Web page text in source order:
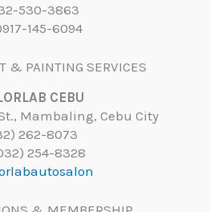
530-3863
145-6094
& PAINTING SERVICES
CEBU
Mambaling, Cebu City
262-8073
254-8328